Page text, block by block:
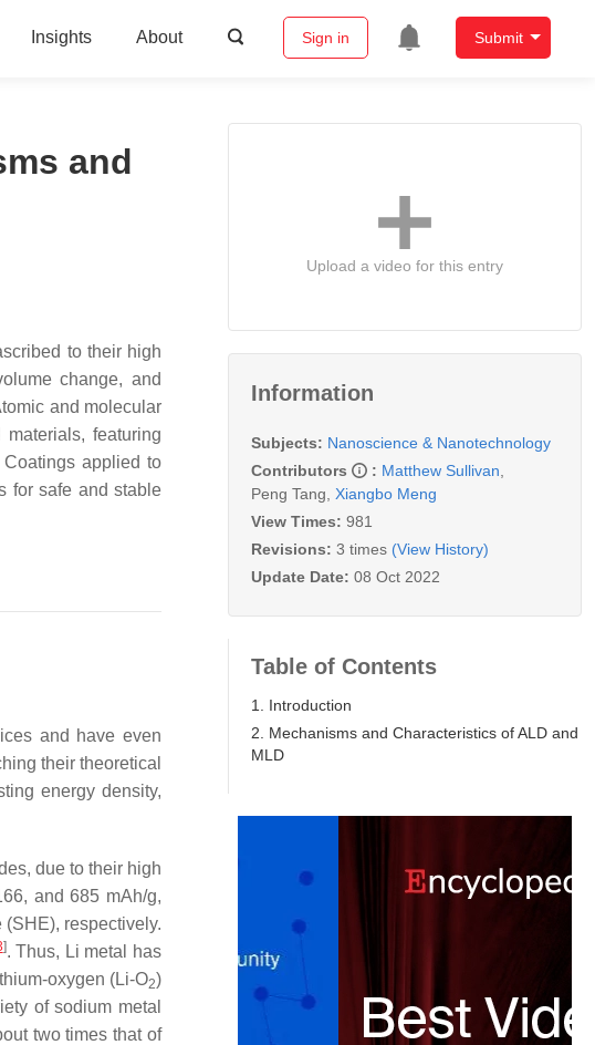
Insights About Sign in Submit
and
to their high
change, and
and molecular
featuring
applied to
for safe and stable
and have even
their theoretical
energy density,
due to their high
and 685 mAh/g,
respectively.
]. Thus, Li metal has
oxygen (Li-O2)
of sodium metal
two times that of
Upload a video for this entry
Information
Subjects: Nanoscience & Nanotechnology
Contributors
: Matthew Sullivan
Peng Tang Xiangbo Meng
View Times: 981
Revisions: 3 times (View History)
Update Date: 08 Oct 2022
Table of Contents
1. Introduction
2. Mechanisms and Characteristics of ALD and
MLD